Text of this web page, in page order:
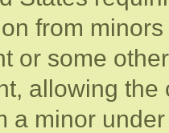
from
or some
allowing
a minor